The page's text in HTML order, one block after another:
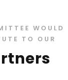
WOULD
TO OUR